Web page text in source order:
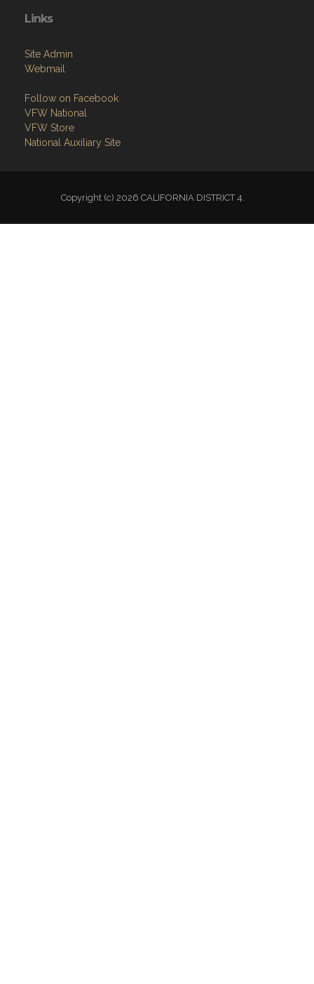
Links
Site Admin
Webmail
Follow on Facebook
VFW National
VFW Store
National Auxiliary Site
Copyright (c) 2026 CALIFORNIA DISTRICT 4.